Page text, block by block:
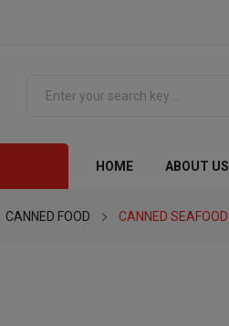
HOME ABOUT US
CANNED FOOD CANNED SEAFOOD